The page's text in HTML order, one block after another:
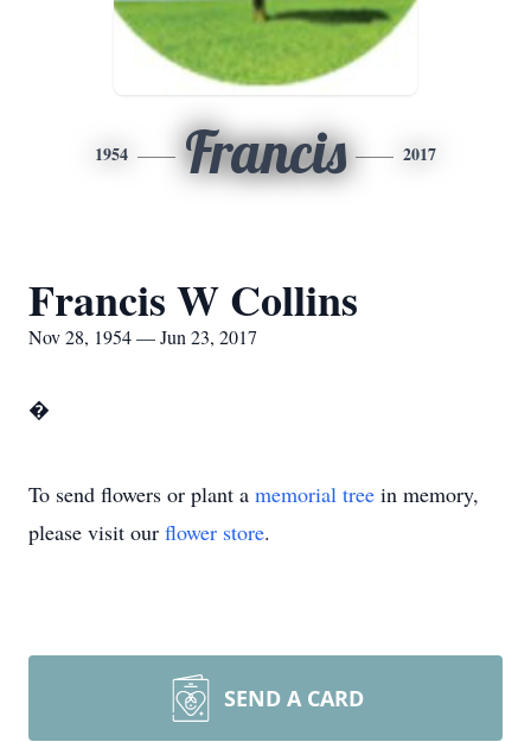
1954 Francis 2017
Francis W Collins
Nov 28, 1954 — Jun 23, 2017
�
To send flowers or plant a memorial tree in memory,
please visit our flower store.
SEND A CARD